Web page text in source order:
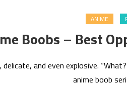
ANIME
Boobs – Best
delicate, and even explosive.
anime boob